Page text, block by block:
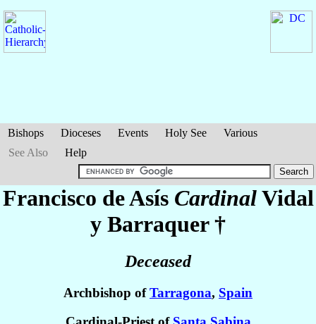
Bishops Dioceses Events Holy See
Various
See Also
Help
Francisco de Asís Cardinal Vidal
y Barraquer†
Deceased
Archbishop ofTarragona, Spain